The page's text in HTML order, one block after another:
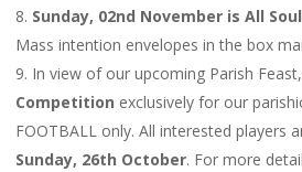
Sunday, 02nd November is All
Mass intention envelopes in the box
In view of our upcoming Parish
Competition exclusively for our
FOOTBALL only. All interested
Sunday, 26th October. For more